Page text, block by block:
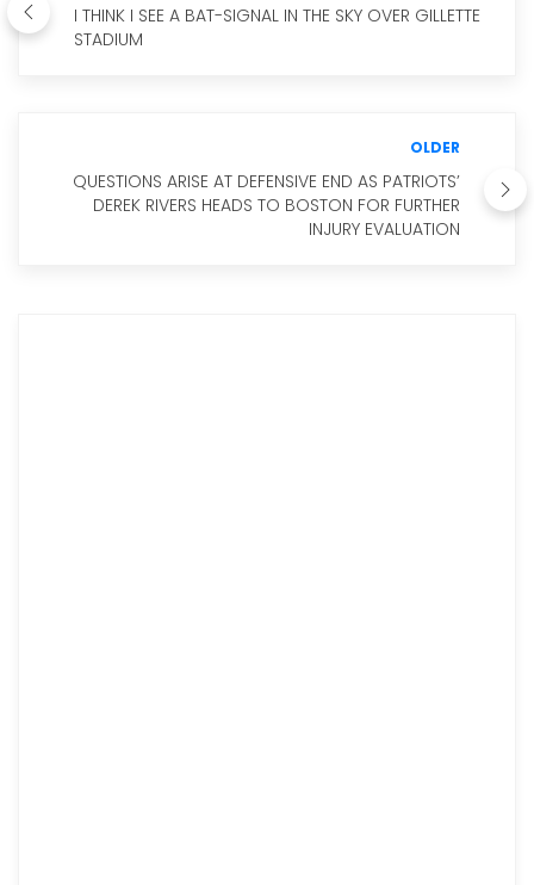
I THINK I SEE A BAT-SIGNAL IN THE SKY OVER GILLETTE
STADIUM
OLDER
QUESTIONS ARISE AT DEFENSIVE END AS PATRIOTS’
DEREK RIVERS HEADS TO BOSTON FOR FURTHER
INJURY EVALUATION